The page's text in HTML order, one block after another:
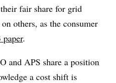
fair share for grid
others, as the consumer
paper.
and APS share a position
a cost shift is